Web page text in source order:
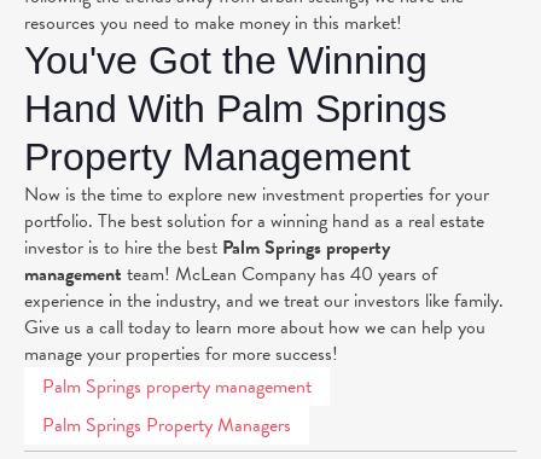
resources you need to make money in this market!
You've Got the Winning
Hand With Palm Springs
Property Management
Now is the time to explore new investment properties for your
portfolio. The best solution for a winning hand as a real estate
investor is to hire the best Palm Springs property
management team! McLean Company has 40 years of
experience in the industry, and we treat our investors like family.
Give us a call today to learn more about how we can help you
manage your properties for more success!
Palm Springs property management
Palm Springs Property Managers